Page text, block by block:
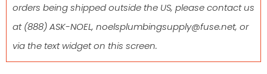
orders being shipped outside the US, please contact us
at(888) ASK-NOEL, noelsplumbingsupply@fuse.net, or
via the text widget on this screen.